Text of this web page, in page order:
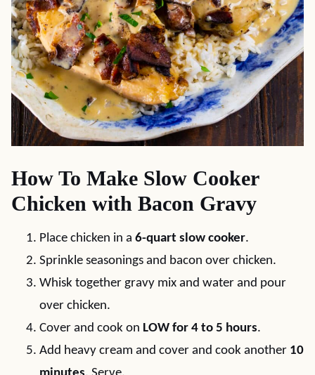
How To Make Slow Cooker
Chicken with Bacon Gravy
Place chicken in a 6-quart slow cooker.
Sprinkle seasonings and bacon over chicken.
Whisk together gravy mix and water and pour
over chicken.
Cover and cook on LOW for 4 to 5 hours.
Add heavy cream and cover and cook another 10